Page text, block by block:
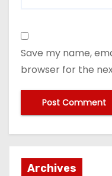
Save my name,
browser for the
Archives